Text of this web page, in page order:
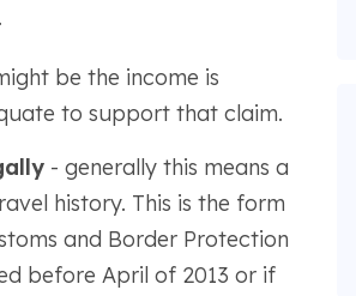
be the income is
to support that claim.
- generally this means a
history. This is the form
and Border Protection
before April of 2013 or if